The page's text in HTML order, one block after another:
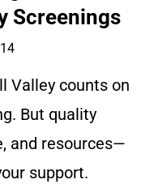
Screenings
Valley counts on
But quality
and resources—
support.